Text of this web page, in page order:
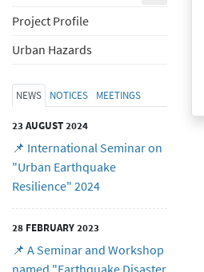
Project Profile
Urban Hazards
NEWS NOTICES MEETINGS
23 AUGUST 2024
📌 International Seminar on
"Urban Earthquake
Resilience" 2024
28 FEBRUARY 2023
📌 A Seminar and Workshop